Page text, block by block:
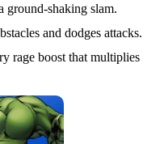
ground‑shaking slam.
and dodges attacks.
rage boost that multiplies